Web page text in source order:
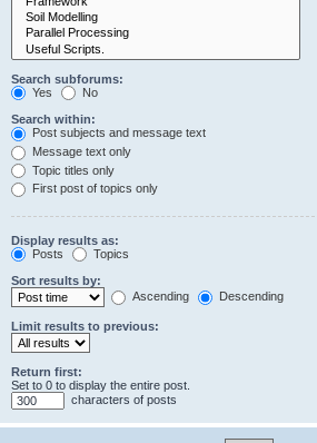
Search subforums:
Yes
No
Search within:
Post subjects and message text
Message text only
Topic titles only
First post of topics only
Display results as:
Posts
Topics
Sort results by:
Ascending
Descending
Limit results to previous:
Return first:
Set to 0 to display the entire post.
characters of posts